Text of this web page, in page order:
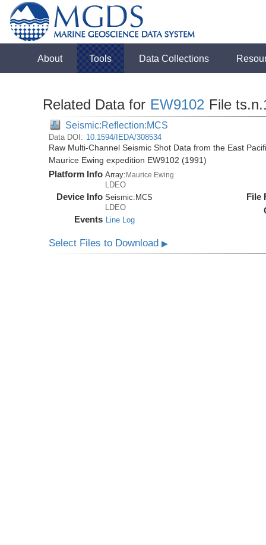
About Tools Data Collections
Related Data for EW9102 File
Seismic:Reflection:MCS
Data DOI: 10.1594/IEDA/308534
Raw Multi-Channel Seismic Shot Data from the East
Maurice Ewing expedition EW9102 (1991)
Platform Info Array:Maurice Ewing
LDEO
Device Info Seismic: MCS
LDEO
Events Line Log
File
Select Files to Download▶